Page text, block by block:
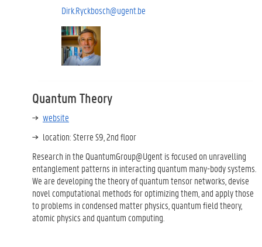
Dirk.Ryckbosch@ugent.be
Quantum Theory
website
location: Sterre S9, 2nd floor
Research in the QuantumGroup@Ugent is focused on unravelling
entanglement patterns in interacting quantum many-body systems.
We are developing the theory of quantum tensor networks, devise
novel computational methods for optimizing them, and apply those
to problems in condensed matter physics, quantum field theory,
atomic physics and quantum computing.